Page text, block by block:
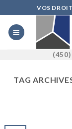
to
content
VOS
TAG